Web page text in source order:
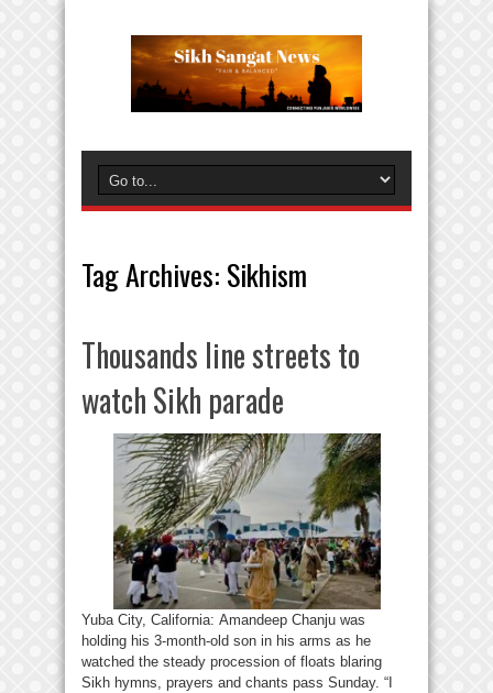
Tag Archives: Sikhism
Thousands line streets to
watch Sikh parade
Yuba City, California: Amandeep Chanju was
holding his 3-month-old son in his arms as he
watched the steady procession of floats blaring
Sikh hymns, prayers and chants pass Sunday. “I